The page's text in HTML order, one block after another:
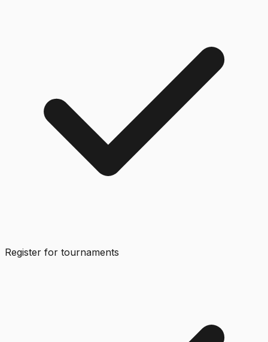
Register for tournaments